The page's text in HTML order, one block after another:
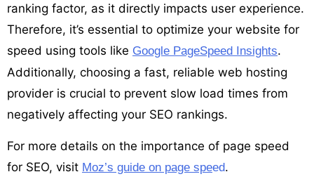
ranking factor, as it directly impacts user experience.
Therefore, it’s essential to optimize your website for
speed using tools like Google PageSpeed Insights.
Additionally, choosing a fast, reliable web hosting
provider is crucial to prevent slow load times from
negatively affecting your SEO rankings.
For more details on the importance of page speed
for SEO, visit Moz’s guide on page speed.